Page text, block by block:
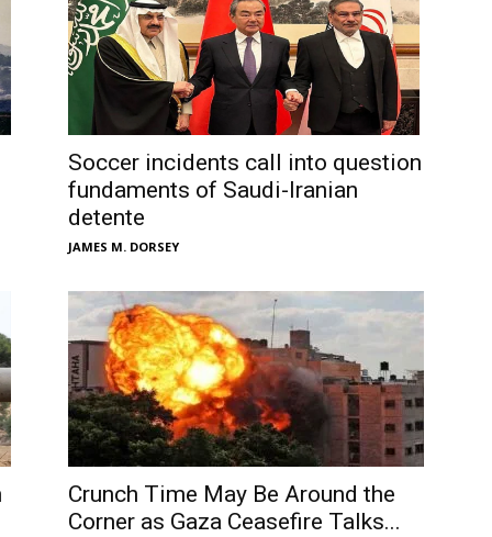
Soccer incidents call into question
fundaments of Saudi-Iranian
detente
JAMES M. DORSEY
Crunch Time May Be Around the
Corner as Gaza Ceasefire Talks...